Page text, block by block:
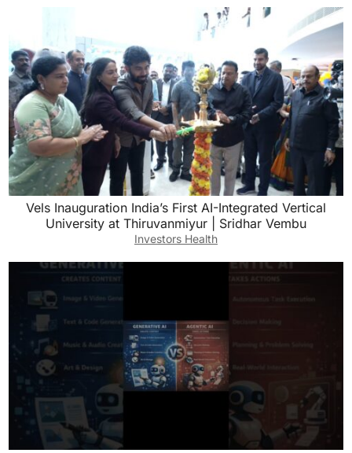
Vels Inauguration India’s First AI-Integrated Vertical
University at Thiruvanmiyur | Sridhar Vembu
Investors Health